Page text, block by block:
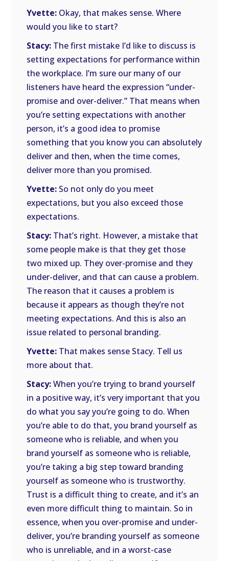
Yvette: Okay, that makes sense. Where
would you like to start?
Stacy: The first mistake I’d like to discuss is
setting expectations for performance within
the workplace. I’m sure our many of our
listeners have heard the expression “under-
promise and over-deliver.” That means when
you’re setting expectations with another
person, it’s a good idea to promise
something that you know you can absolutely
deliver and then, when the time comes,
deliver more than you promised.
Yvette: So not only do you meet
expectations, but you also exceed those
expectations.
Stacy: That’s right. However, a mistake that
some people make is that they get those
two mixed up. They over-promise and they
under-deliver, and that can cause a problem.
The reason that it causes a problem is
because it appears as though they’re not
meeting expectations. And this is also an
issue related to personal branding.
Yvette: That makes sense Stacy. Tell us
more about that.
Stacy:When you’re trying to brand yourself
in a positive way, it’s very important that you
do what you say you’re going to do. When
you’re able to do that, you brand yourself as
someone who is reliable, and when you
brand yourself as someone who is reliable,
you’re taking a big step toward branding
yourself as someone who is trustworthy.
Trust is a difficult thing to create, and it’s an
even more difficult thing to maintain. So in
essence, when you over-promise and under-
deliver, you’re branding yourself as someone
who is unreliable, and in a worst-case